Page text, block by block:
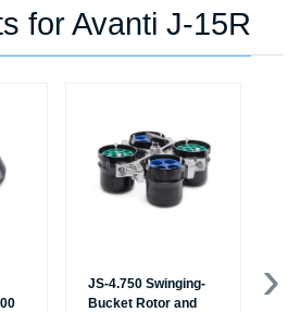
for Avanti J-15R
JS-4.750 Swinging-
Bucket Rotor and